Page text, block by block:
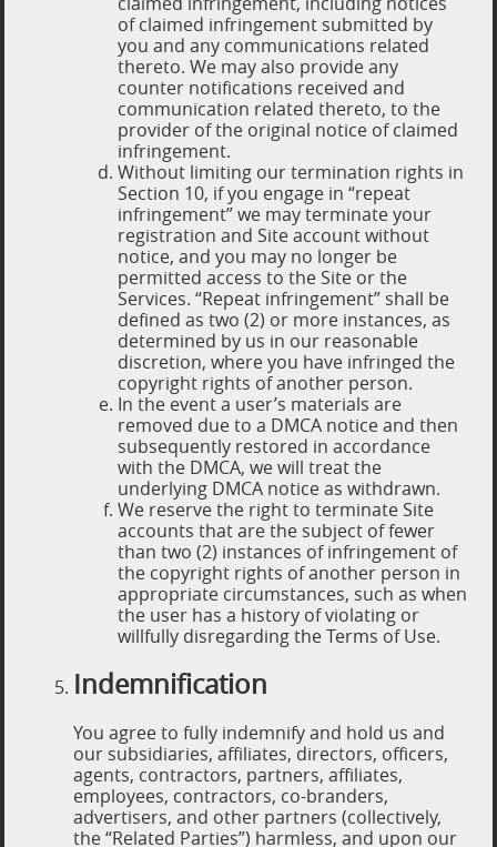
of claimed infringement submitted by
you and any communications related
thereto. We may also provide any
counter notifications received and
communication related thereto, to the
provider of the original notice of claimed
infringement.
Without limiting our termination rights in
Section 10, if you engage in “repeat
infringement” we may terminate your
registration and Site account without
notice, and you may no longer be
permitted access to the Site or the
Services. “Repeat infringement” shall be
defined as two (2) or more instances, as
determined by us in our reasonable
discretion, where you have infringed the
copyright rights of another person.
In the event a user’s materials are
removed due to a DMCA notice and then
subsequently restored in accordance
with the DMCA, we will treat the
underlying DMCA notice as withdrawn.
We reserve the right to terminate Site
accounts that are the subject of fewer
than two (2) instances of infringement of
the copyright rights of another person in
appropriate circumstances, such as when
the user has a history of violating or
willfully disregarding the Terms of Use.
Indemnification
You agree to fully indemnify and hold us and
our subsidiaries, affiliates, directors, officers,
agents, contractors, partners, affiliates,
employees, contractors, co-branders,
advertisers, and other partners (collectively,
the “Related Parties”) harmless, and upon our